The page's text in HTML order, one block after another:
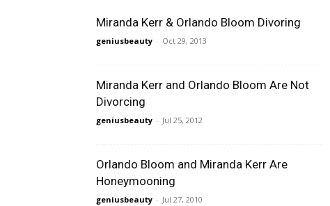
Miranda Kerr & Orlando Bloom Divoring
geniusbeauty - Oct 29, 2013
Miranda Kerr and Orlando Bloom Are Not
Divorcing
geniusbeauty - Jul 25, 2012
Orlando Bloom and Miranda Kerr Are
Honeymooning
geniusbeauty - Jul 27, 2010